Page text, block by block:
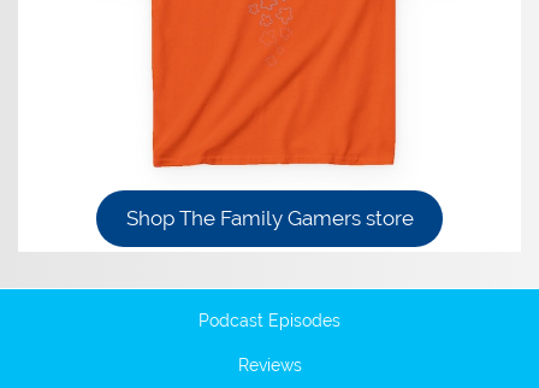
Shop The Family Gamers store
Podcast Episodes
Reviews